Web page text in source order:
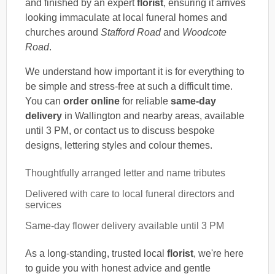
and finished by an expertflorist, ensuring it arrives
looking immaculate at local funeral homes and
churches around Stafford Roadand Woodcote
Road.
We understand how important it is for everything to
be simple and stress-free at such a difficult time.
You can order online for reliable same-day
delivery in Wallington and nearby areas, available
until 3 PM, or contact us to discuss bespoke
designs, lettering styles and colour themes.
Thoughtfully arranged letter and name tributes
Delivered with care to local funeral directors and
services
Same-day flower delivery available until 3 PM
As a long-standing, trusted local florist, we're here
to guide you with honest advice and gentle